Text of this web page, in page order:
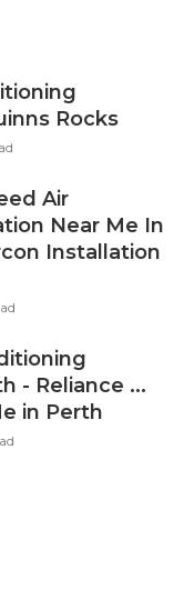
Rocks
Air
Near Me In
Installation
- Reliance ...
in Perth